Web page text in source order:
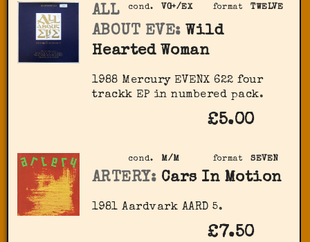
format TWELVE
cond. VG+/EX
ALL
ABOUT EVE: Wild
Hearted Woman
1988 Mercury EVENX 622 four
trackk EP in numbered pack.
£5.00
format SEVEN
cond. M/M
ARTERY: Cars In Motion
1981 Aardvark AARD 5.
£7.50